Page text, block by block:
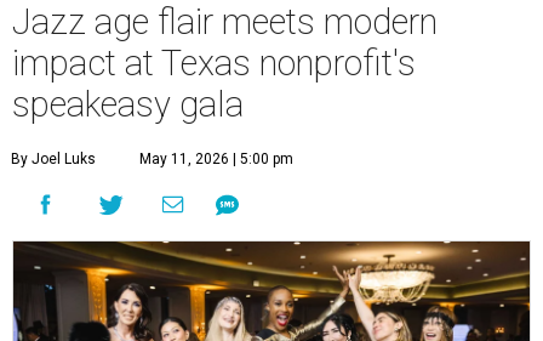
Jazz age flair meets modern
impact at Texas nonprofit's
speakeasy gala
By Joel Luks May 11, 2026 | 5:00 pm